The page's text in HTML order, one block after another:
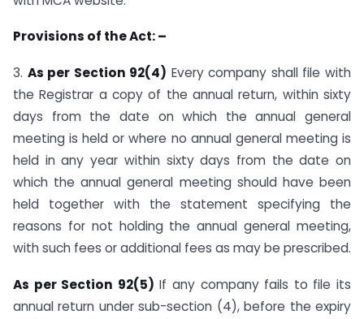
Provisions of the Act: –
3. As per Section 92(4) Every company shall file with
the Registrar a copy of the annual return, within sixty
days from the date on which the annual general
meeting is held or where no annual general meeting is
held in any year within sixty days from the date on
which the annual general meeting should have been
held together with the statement specifying the
reasons for not holding the annual general meeting,
with such fees or additional fees as may be prescribed.
As per Section 92(5) If any company fails to file its
annual return under sub-section (4), before the expiry